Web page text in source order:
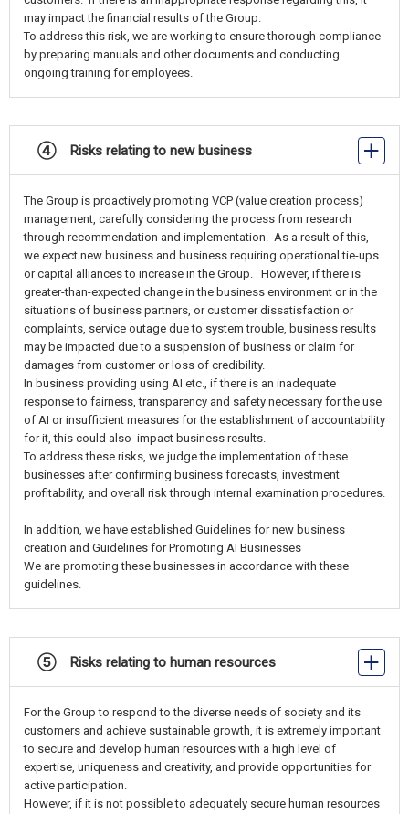
may impact the financial results of the Group.
To address this risk, we are working to ensure thorough compliance
by preparing manuals and other documents and conducting
ongoing training for employees.
④ Risks relating to new business
The Group is proactively promoting VCP (value creation process)
management, carefully considering the process from research
through recommendation and implementation. As a result of this,
we expect new business and business requiring operational tie-ups
or capital alliances to increase in the Group. However, if there is
greater-than-expected change in the business environment or in the
situations of business partners, or customer dissatisfaction or
complaints, service outage due to system trouble, business results
may be impacted due to a suspension of business or claim for
damages from customer or loss of credibility.
In business providing using AI etc., if there is an inadequate
response to fairness, transparency and safety necessary for the use
of AI or insufficient measures for the establishment of accountability
for it, this could also impact business results.
To address these risks, we judge the implementation of these
businesses after confirming business forecasts, investment
profitability, and overall risk through internal examination procedures.
In addition, we have established Guidelines for new business
creation and Guidelines for Promoting AI Businesses
We are promoting these businesses in accordance with these
guidelines.
⑤ Risks relating to human resources
For the Group to respond to the diverse needs of society and its
customers and achieve sustainable growth, it is extremely important
to secure and develop human resources with a high level of
expertise, uniqueness and creativity, and provide opportunities for
active participation.
However, if it is not possible to adequately secure human resources